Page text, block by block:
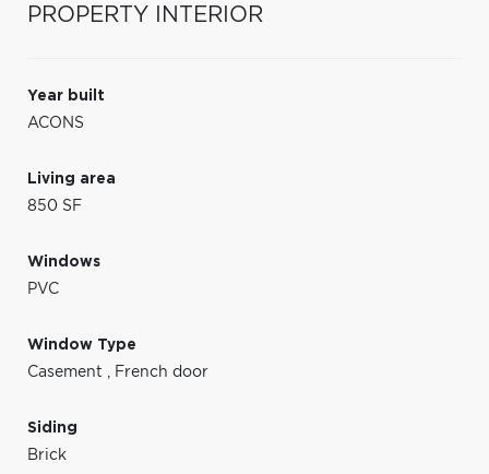
PROPERTY INTERIOR
Year built
ACONS
Living area
850 SF
Windows
PVC
Window Type
Casement , French door
Siding
Brick